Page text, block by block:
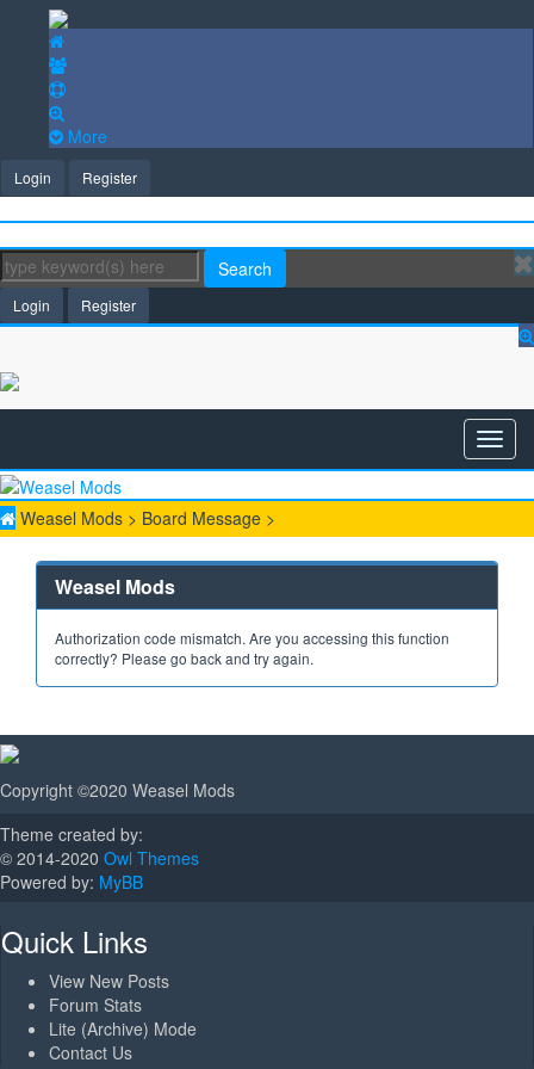
More
Login Register
Search
Login Register
Weasel Mods > Board Message >
Weasel Mods
Authorization code mismatch. Are you accessing this function
correctly? Please go back and try again.
Copyright ©2020 Weasel Mods
Theme created by:
© 2014-2020 Owl Themes
Powered by: MyBB
Quick Links
View New Posts
Forum Stats
Lite (Archive) Mode
Contact Us